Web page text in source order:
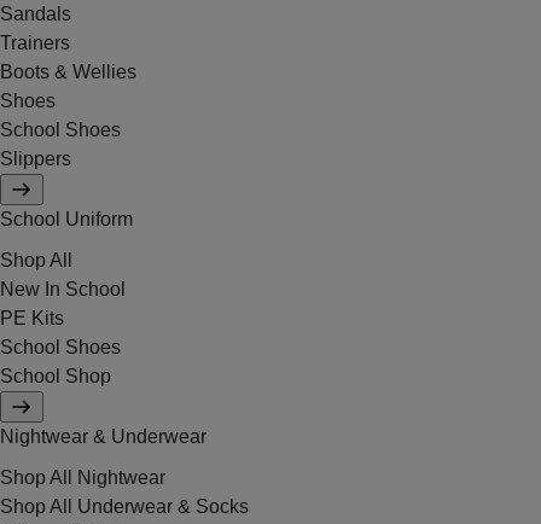
Sandals
Trainers
Boots & Wellies
Shoes
School Shoes
Slippers
School Uniform
Shop All
New In School
PE Kits
School Shoes
School Shop
Nightwear & Underwear
Shop All Nightwear
Shop All Underwear & Socks